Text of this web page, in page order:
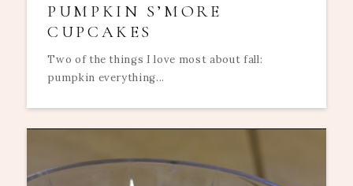
PUMPKIN S’MORE
CUPCAKES
Two of the things I love most about fall:
pumpkin everything...